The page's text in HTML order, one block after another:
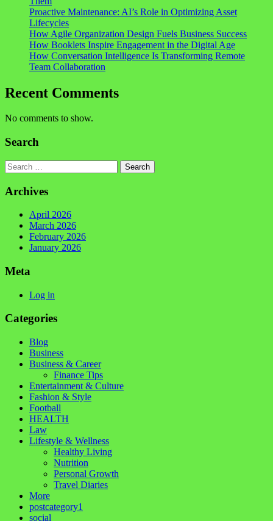
Proactive Maintenance: AI’s Role in Optimizing Asset
Lifecycles
How Agile Organization Design Fuels Business Success
How Booklets Inspire Engagement in the Digital Age
How Conversation Intelligence Is Transforming Remote
Team Collaboration
Recent Comments
No comments to show.
Search
Search
Archives
April 2026
March 2026
February 2026
January 2026
Meta
Log in
Categories
Blog
Business
Business & Career
Finance Tips
Entertainment & Culture
Fashion & Style
Football
HEALTH
Law
Lifestyle & Wellness
Healthy Living
Nutrition
Personal Growth
Travel Diaries
More
postcategory1
social